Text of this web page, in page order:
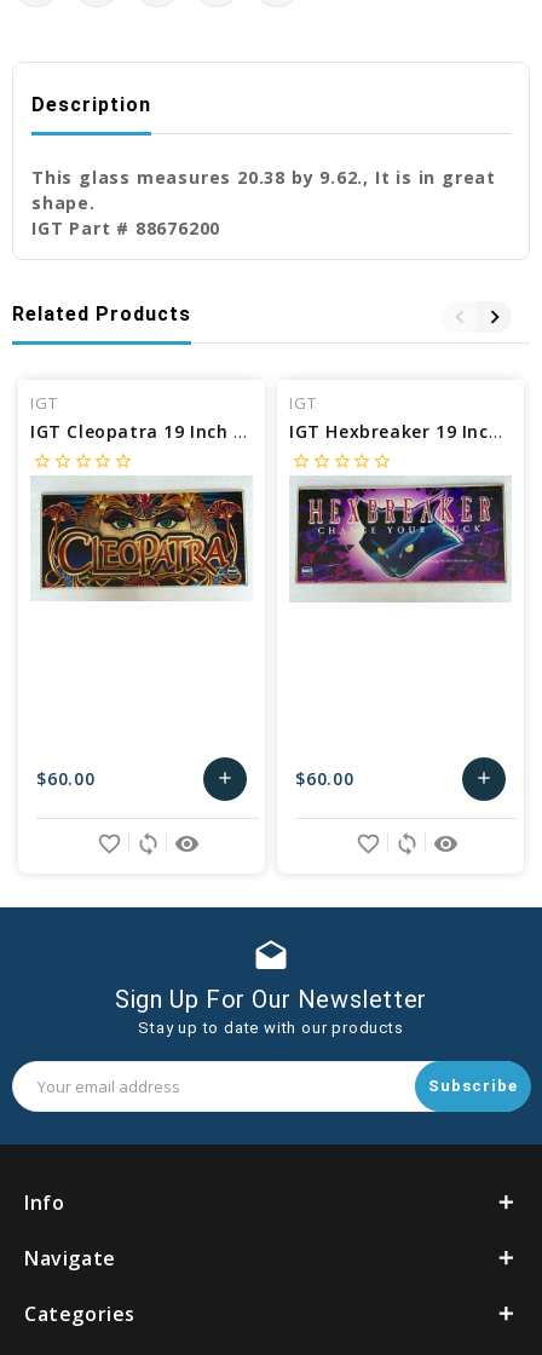
Description
This glass measures 20.38 by 9.62., It is in great
shape.
IGT Part # 88676200
Related Products
IGT
IGT Cleopatra 19 Inch Belly Glass
star_borderstar_borderstar_borderstar_borderstar_border
$60.00 add
Add
remove_red_eye
sync
favorite_border
IGT
IGT Hexbreaker 19 Inch Belly Glass
star_borderstar_borderstar_borderstar_borderstar_border
$60.00 add
Add
remove_red_eye
sync
favorite_border
drafts
Sign Up For Our Newsletter
Stay up to date with our products
Email
Address
Info
Navigate
Categories